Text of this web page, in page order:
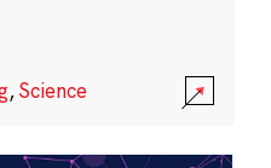
,Science